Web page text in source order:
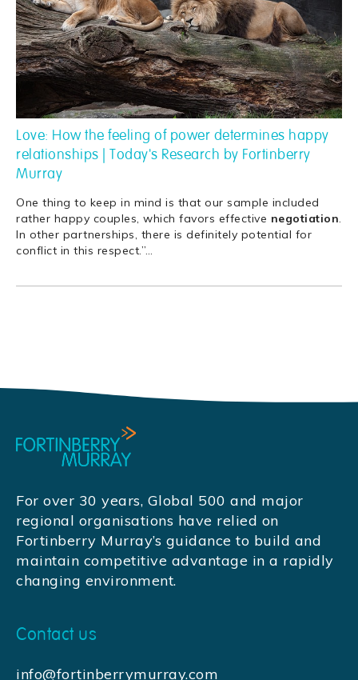
Love: How the feeling of power determines happy
relationships | Today's Research by Fortinberry
Murray
One thing to keep in mind is that our sample included
rather happy couples, which favors effective negotiation.
In other partnerships, there is definitely potential for
conflict in this respect.”…
For over 30 years, Global 500 and major
regional organisations have relied on
Fortinberry Murray’s guidance to build and
maintain competitive advantage in a rapidly
changing environment.
Contact us
info@fortinberrymurray.com